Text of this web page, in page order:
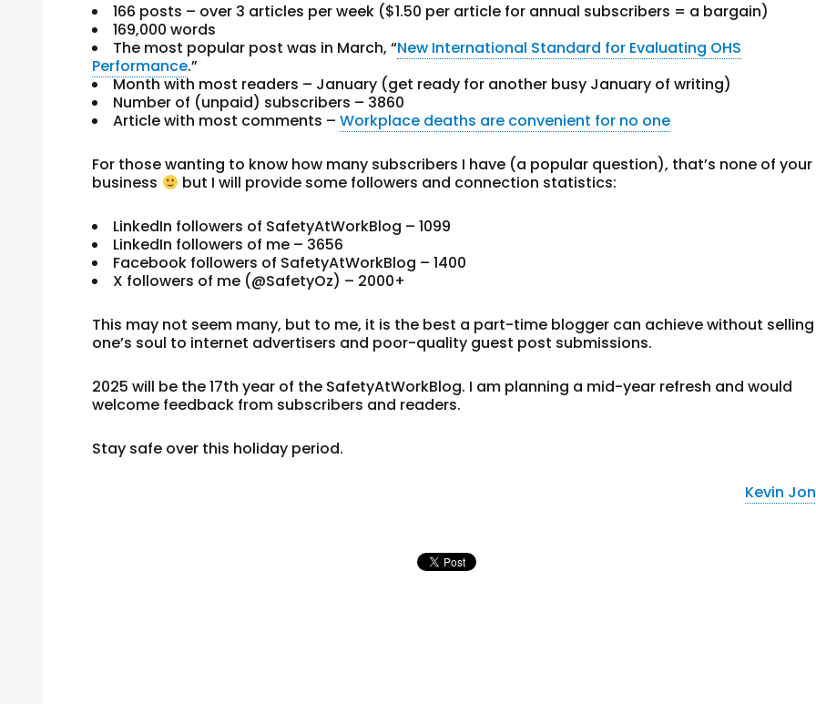
166 posts – over 3 articles per week ($1.50 per article for annual subscribers = a bargain)
169,000 words
The most popular post was in March, “New International Standard for Evaluating OHS
Performance.”
Month with most readers – January (get ready for another busy January of writing)
Number of (unpaid) subscribers – 3860
Article with most comments –Workplace deaths are convenient for no one
For those wanting to know how many subscribers I have (a popular question), that’s none of your
business
but I will provide some followers and connection statistics:
LinkedIn followers of SafetyAtWorkBlog – 1099
LinkedIn followers of me – 3656
Facebook followers of SafetyAtWorkBlog – 1400
X followers of me (@SafetyOz) – 2000+
This may not seem many, but to me, it is the best a part-time blogger can achieve without selling
one’s soul to internet advertisers and poor-quality guest post submissions.
2025 will be the 17th year of the SafetyAtWorkBlog. I am planning a mid-year refresh and would
welcome feedback from subscribers and readers.
Stay safe over this holiday period.
Kevin